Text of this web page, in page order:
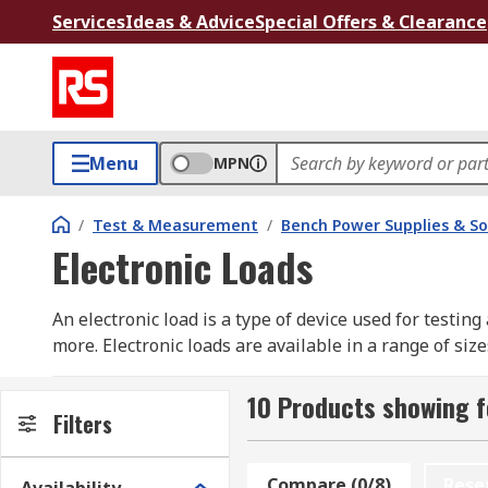
ServicesIdeas & AdviceSpecial Offers & Clearance
Menu MPN
/ Test & Measurement / Bench Power Supplies &
Electronic Loads
An electronic load is a type of device used for
more. Electronic loads are available in a range of
Electronic loads are available as either AC or DC
repeatable fashion, which can not be achieved by
Types of electronic loads
Filters 10 Products showing